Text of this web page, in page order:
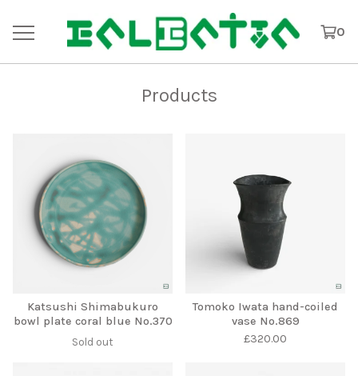
0
Products
Katsushi Shimabukuro
bowl plate coral blue No.370
Sold out
Tomoko Iwata hand-coiled
vase No.869
£320.00